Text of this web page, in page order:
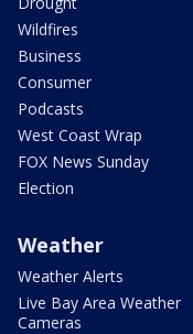
Wildfires
Business
Consumer
Podcasts
West Coast Wrap
FOX News Sunday
Election
Weather
Weather Alerts
Live Bay Area Weather
Cameras